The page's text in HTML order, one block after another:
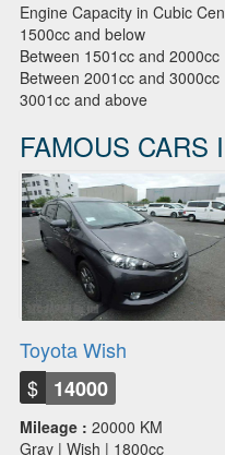
Engine Capacity in Cubic
1500cc and below
Between 1501cc and 2000cc
Between 2001cc and 3000cc
3001cc and above
FAMOUS CARS
Toyota Wish
$ 14000
Mileage : 20000 KM
Gray | Wish | 1800cc